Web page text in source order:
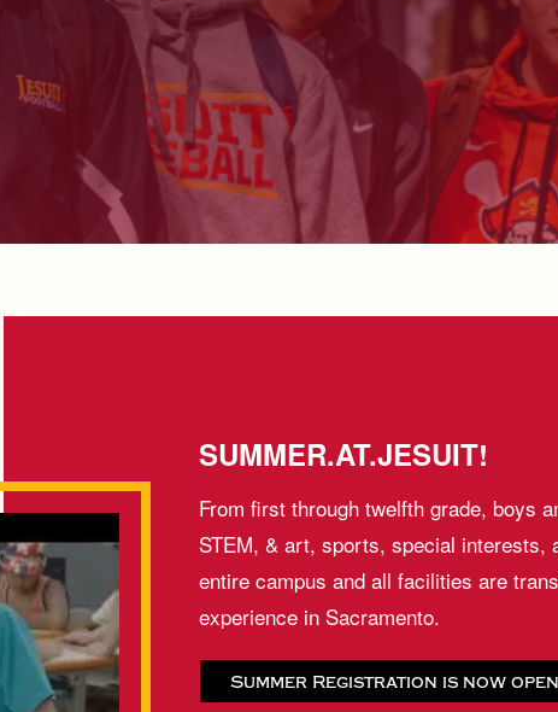
SUMMER.AT.JESUIT!
From first through twelfth grade, boys
STEM, & art, sports, special interests,
entire campus and all facilities are
experience in Sacramento.
Summer Registration is now open